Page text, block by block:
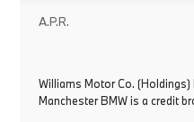
A.P.R.
Williams Motor Co.
Manchester BMW is a credit